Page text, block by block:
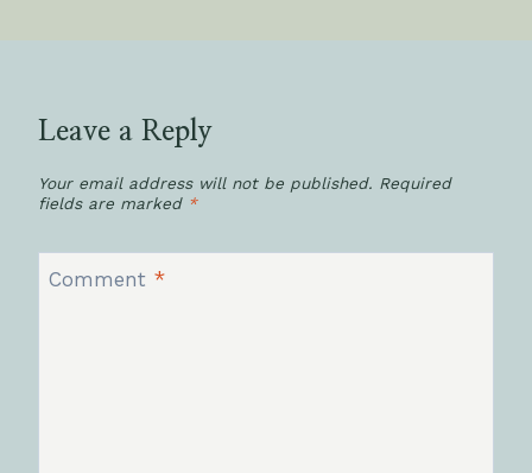
Leave a Reply
Your email address will not be published. Required
fields are marked *
Comment *